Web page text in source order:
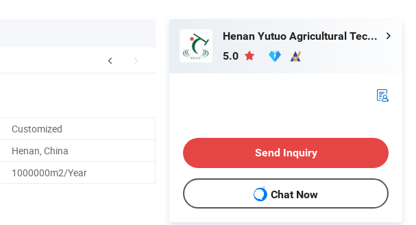
Customized
Henan, China
1000000m2/Year
Henan Yutuo Agricultural Technology Co., Ltd
5.0
Send Inquiry
Chat Now